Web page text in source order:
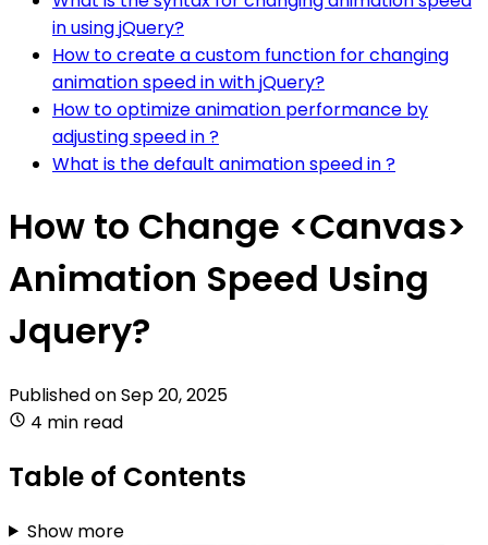
in using jQuery?
How to create a custom function for changing
animation speed in with jQuery?
How to optimize animation performance by
adjusting speed in ?
What is the default animation speed in ?
How to Change <Canvas>
Animation Speed Using
Jquery?
Published onSep 20, 2025
4 min read
Table of Contents
Show more